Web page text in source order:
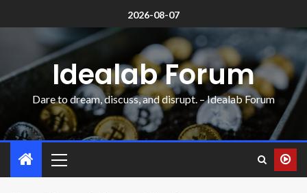
2026-08-07
Idealab Forum
Dare to dream, discuss, and disrupt. – Idealab Forum